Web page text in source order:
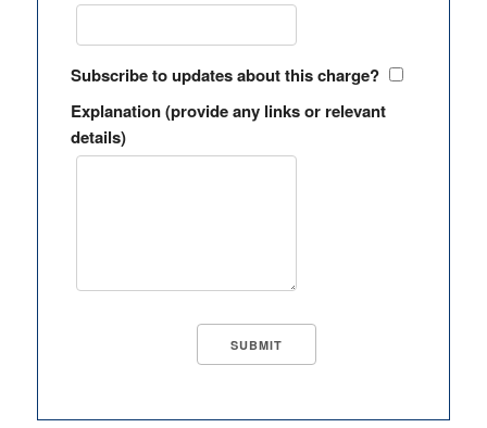
Subscribe to updates about this charge?
Explanation (provide any links or relevant
details)